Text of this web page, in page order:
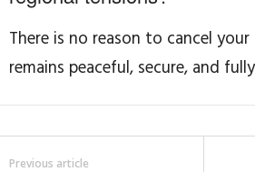
There is no reason to cancel
remains peaceful, secure, and
Previous article